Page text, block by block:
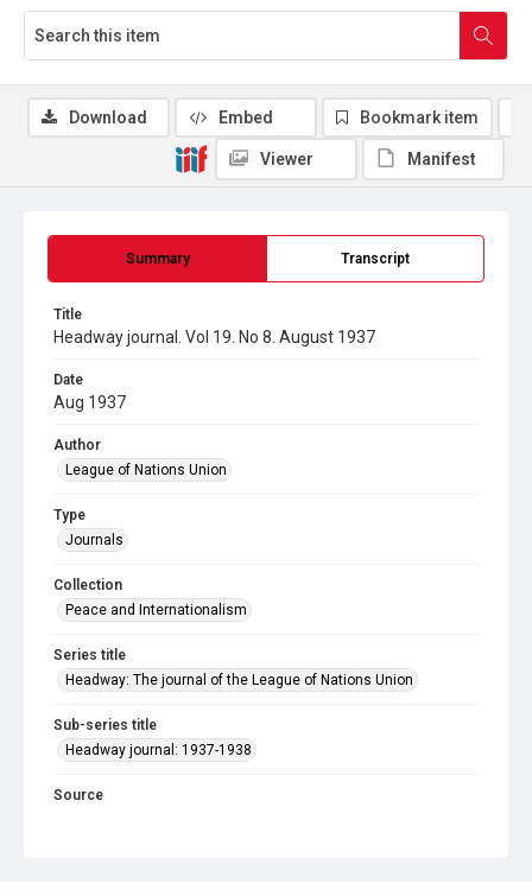
Summary Transcript
Title
Headway journal. Vol 19. No 8. August 1937
Date
Aug 1937
Author
League of Nations Union
Type
Journals
Collection
Peace and Internationalism
Series title
Headway: The journal of the League of Nations Union
Sub-series title
Headway journal: 1937-1938
Source
Download Embed Bookmark item
Viewer Manifest